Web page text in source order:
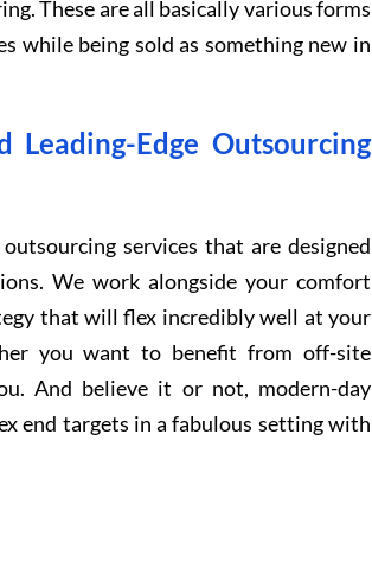
These are all basically various forms
while being sold as something new in
Edge Outsourcing
services that are designed
We work alongside your comfort
that will flex incredibly well at your
you want to benefit from off-site
And believe it or not, modern-day
end targets in a fabulous setting with